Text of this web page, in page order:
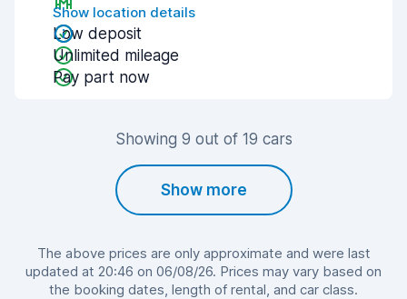
Show location details
Low deposit
Unlimited mileage
Pay part now
Showing 9 out of 19 cars
Show more
The above prices are only approximate and were last
updated at 20:46 on 06/08/26. Prices may vary based on
the booking dates, length of rental, and car class.